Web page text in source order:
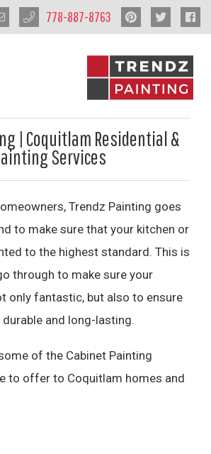
778-887-8763
| Coquitlam Residential &
Services
Trendz Painting goes
to make sure that your kitchen or
to the highest standard. This is
only fantastic, but also to ensure
and long-lasting.
of the Cabinet Painting
to offer to Coquitlam homes and